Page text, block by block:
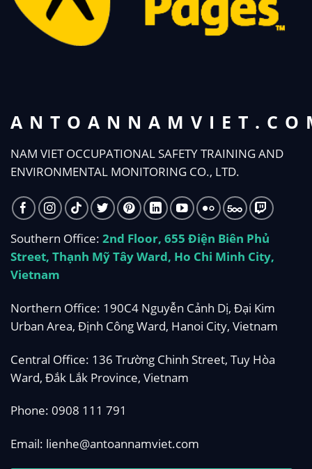
NAM VIET OCCUPATIONAL SAFETY TRAINING AND
ENVIRONMENTAL MONITORING CO., LTD.
Southern Office: 2nd Floor, 655 Điện Biên Phủ
Street, Thạnh Mỹ Tây Ward, Ho Chi Minh City,
Vietnam
Northern Office: 190C4 Nguyễn Cảnh Dị, Đại Kim
Urban Area, Định Công Ward, Hanoi City, Vietnam
Central Office: 136 Trường Chinh Street, Tuy Hòa
Ward, Đắk Lắk Province, Vietnam
Phone: 0908 111 791
Email: lienhe@antoannamviet.com